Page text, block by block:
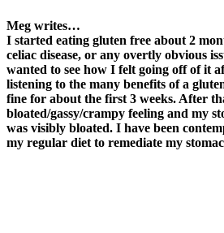
Meg writes…
I started eating gluten free about 2
celiac disease, or any overtly obvious
wanted to see how I felt going off of it
listening to the many benefits of a
fine for about the first 3 weeks. After
bloated/gassy/crampy feeling and my
was visibly bloated. I have been
my regular diet to remediate my